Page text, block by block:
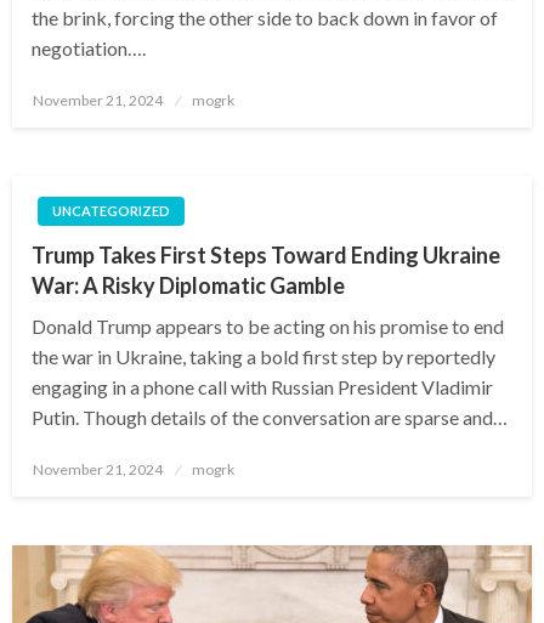
the brink, forcing the other side to back down in favor of
negotiation….
Posted
November 21, 2024 mogrk
UNCATEGORIZED
Trump Takes First Steps Toward Ending Ukraine
War: A Risky Diplomatic Gamble
Donald Trump appears to be acting on his promise to end
the war in Ukraine, taking a bold first step by reportedly
engaging in a phone call with Russian President Vladimir
Putin. Though details of the conversation are sparse and…
Posted
November 21, 2024 mogrk